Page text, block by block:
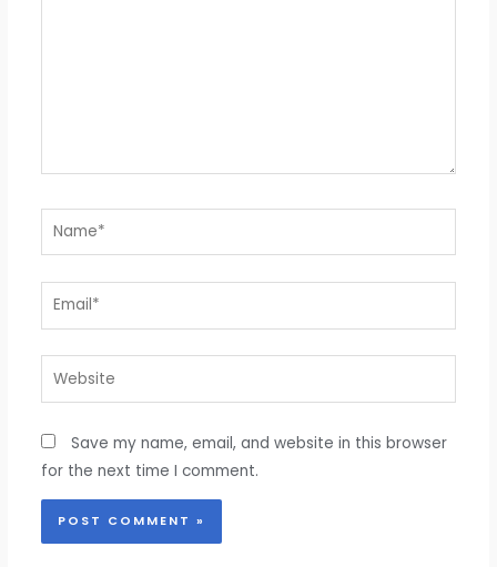
Name*
Email*
Website
Save my name, email, and website in this browser
for the next time I comment.